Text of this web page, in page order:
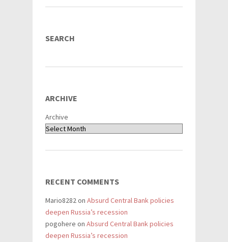
SEARCH
ARCHIVE
Archive
RECENT COMMENTS
Mario8282on Absurd Central Bank policies
deepen Russia’s recession
pogohere on Absurd Central Bank policies
deepen Russia’s recession